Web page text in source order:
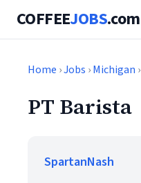
COFFEEJOBS.com
Home ›Jobs ›Michigan
PT Barista
SpartanNash